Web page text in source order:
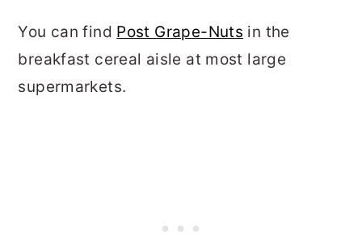
You can find Post Grape-Nuts in the
breakfast cereal aisle at most large
supermarkets.